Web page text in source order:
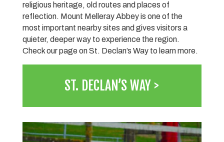
religious heritage, old routes and places of
reflection. Mount Melleray Abbey is one of the
most important nearby sites and gives visitors a
quieter, deeper way to experience the region.
Check our page on St. Declan’s Way to learn more.
ST. DECLAN’S WAY >